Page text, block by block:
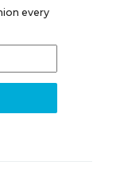
every